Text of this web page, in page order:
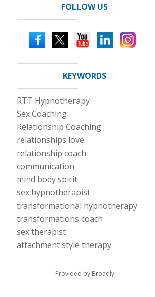
FOLLOW US
KEYWORDS
RTT Hypnotherapy
Sex Coaching
Relationship Coaching
relationships love
relationship coach
communication
mind body spirit
sex hypnotherapist
transformational hypnotherapy
transformations coach
sex therapist
attachment style therapy
Provided by Broadly